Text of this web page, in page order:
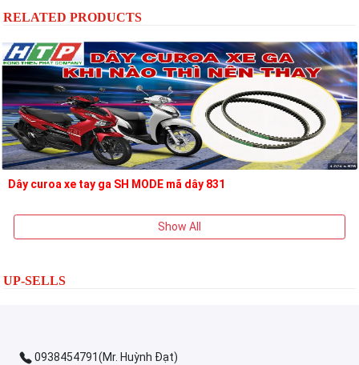
RELATED PRODUCTS
Dây curoa xe tay ga SH MODE mã dây 831
Show All
UP-SELLS
0938454791(Mr. Huỳnh Đạt)